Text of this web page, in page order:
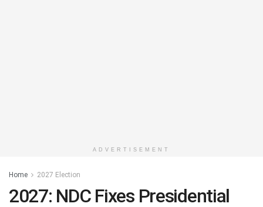
ADVERTISEMENT
Home 2027 Election
2027: NDC Fixes Presidential